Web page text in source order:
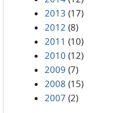
2013 (17)
2012 (8)
2011 (10)
2010 (12)
2009 (7)
2008 (15)
2007 (2)